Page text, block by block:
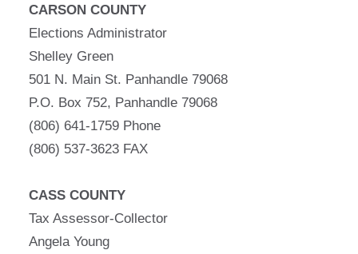
CARSON COUNTY
Elections Administrator
Shelley Green
501 N. Main St. Panhandle 79068
P.O. Box 752, Panhandle 79068
(806) 641-1759 Phone
(806) 537-3623 FAX
CASS COUNTY
Tax Assessor-Collector
Angela Young